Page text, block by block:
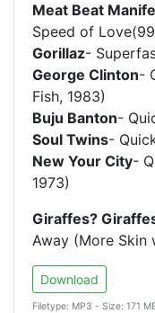
Meat Beat
Speed of
Gorillaz-
George Clinton-
Fish, 1983)
Buju Banton-
Soul Twins-
New Your City-
1973)
Giraffes?
Away (More Skin
Download
Filetype: MP3 - Size: 171